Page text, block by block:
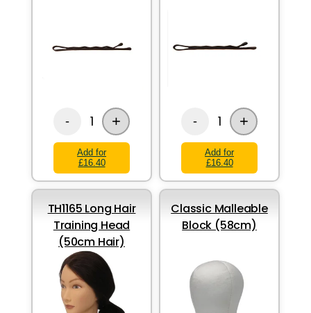
- 1 +
Add for
£16.40
- 1 +
Add for
£16.40
TH1165 Long Hair
Training Head
(50cm Hair)
Classic Malleable
Block (58cm)